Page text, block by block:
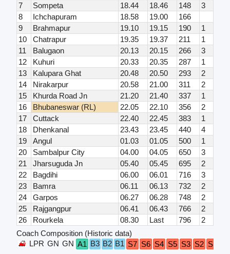
7
Sompeta 18.44 18.46 148
3
8
Ichchapuram 18.58 19.00
166
9
Brahmapur 19.10 19.15 190
1
10
Chatrapur 19.35 19.37 211
1
11
Balugaon 20.13 20.15 266
3
12
Kuhuri 20.33 20.35 287
1
13
Kalupara Ghat 20.48 20.50 293
2
14
Nirakarpur 20.58 21.00 311
2
15
Khurda Road Jn 21.20 21.40 337
1
16
Bhubaneswar (RL) 22.05 22.10 356
2
17
Cuttack 22.40 22.45 383
1
18
Dhenkanal 23.43 23.45 440
4
19
Angul 01.03 01.05 500
1
20
Sambalpur City 04.00 04.05 650
3
21
Jharsuguda Jn 05.40 05.45 695
2
22
Bagdihi 06.00 06.01 716
3
23
Bamra 06.11 06.13 732
2
24
Garpos 06.27 06.28 748
2
25
Rajgangpur 06.41 06.43 766
2
26
Rourkela 08.30 Last 796
2
Coach Composition (Historic data)
LPR GN GN A1 B3 B2 B1 S7 S6 S4 S5 S3 S2 S1